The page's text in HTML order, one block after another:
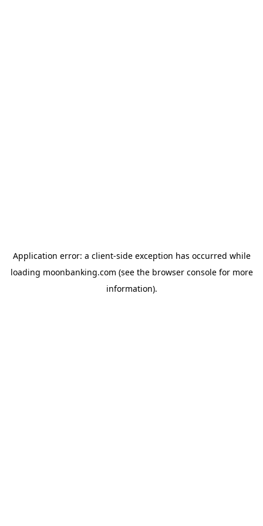
Application error: a client-side exception has occurred while
loading moonbanking.com (see the browser consolefor more
information).